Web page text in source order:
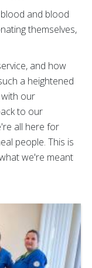
and blood
themselves,
and how
a heightened
our
to our
all here for
people. This is
we're meant